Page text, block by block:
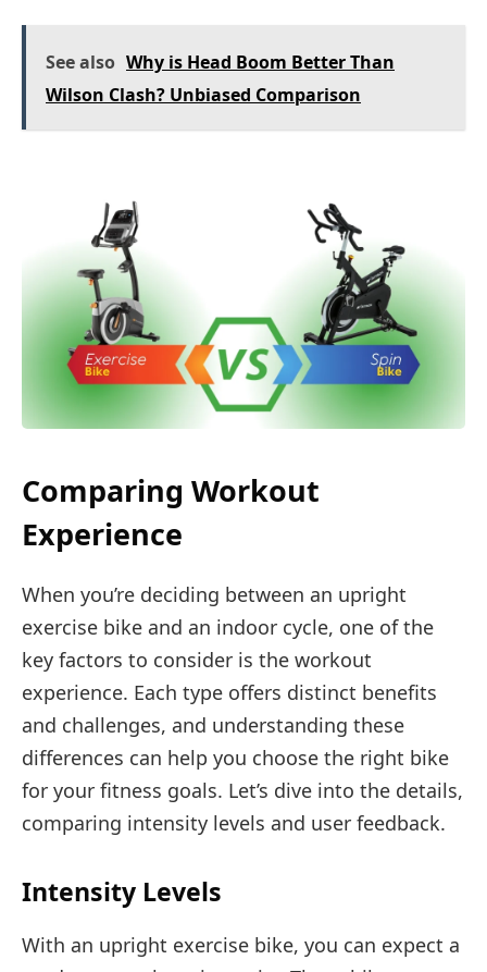
See also Why is Head Boom Better Than
Wilson Clash? Unbiased Comparison
Comparing Workout
Experience
When you’re deciding between an upright
exercise bike and an indoor cycle, one of the
key factors to consider is the workout
experience. Each type offers distinct benefits
and challenges, and understanding these
differences can help you choose the right bike
for your fitness goals. Let’s dive into the details,
comparing intensity levels and user feedback.
Intensity Levels
With an upright exercise bike, you can expect a